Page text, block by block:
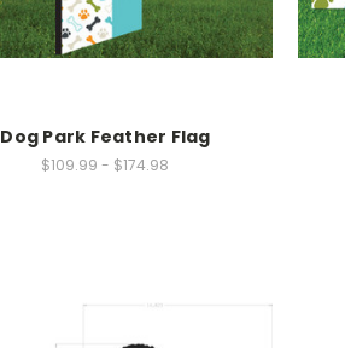
Dog Park Feather Flag
$109.99 - $174.98